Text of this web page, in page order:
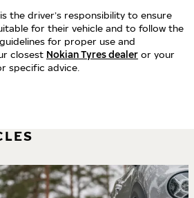
the driver’s responsibility to ensure
for their vehicle and to follow the
for proper use and
closest Nokian Tyres dealer or your
specific advice.